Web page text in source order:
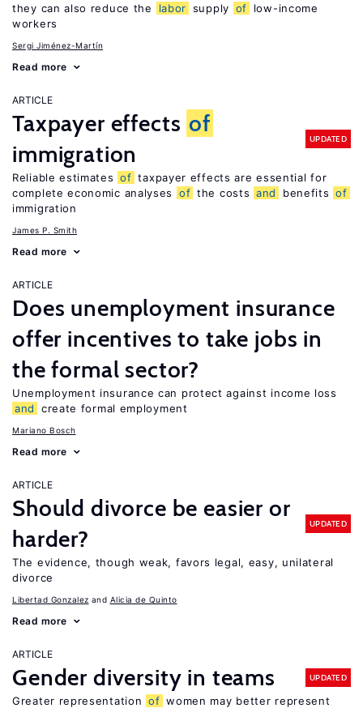
they can also reduce the labor supply of
low-income
workers
Sergi Jiménez-Martín
Read more
ARTICLE
Taxpayer effects of
immigration
UPDATED
Reliable estimates of taxpayer effects are essential for
complete economic analyses
of the costs and benefits of
immigration
James P. Smith
Read more
ARTICLE
Does unemployment insurance
offer incentives to take jobs in
the formal sector?
Unemployment insurance can protect against income loss
and
create formal employment
Mariano Bosch
Read more
ARTICLE
Should divorce be easier or
harder?
UPDATED
The evidence, though weak, favors legal, easy, unilateral
divorce
Libertad Gonzalez Alicia de Quinto
Read more
ARTICLE
Gender diversity in teams UPDATED
Greater representation of women may better represent